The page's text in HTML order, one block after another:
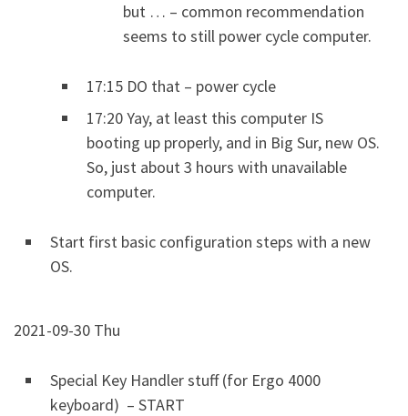
but … – common recommendation
seems to still power cycle computer.
17:15 DO that – power cycle
17:20 Yay, at least this computer IS
booting up properly, and in Big Sur, new OS.
So, just about 3 hours with unavailable
computer.
Start first basic configuration steps with a new
OS.
2021-09-30 Thu
Special Key Handler stuff (for Ergo 4000
keyboard) – START